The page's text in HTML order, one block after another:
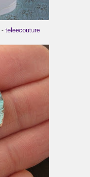
- teleecouture